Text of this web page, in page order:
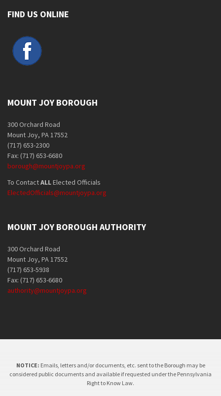
FIND US ONLINE
MOUNT JOY BOROUGH
300 Orchard Road
Mount Joy, PA 17552
(717) 653-2300
Fax: (717) 653-6680
borough@mountjoypa.org
To ContactALLElected Officials
ElectedOfficials@mountjoypa.org
MOUNT JOY BOROUGH AUTHORITY
300 Orchard Road
Mount Joy, PA 17552
(717) 653-5938
Fax: (717) 653-6680
authority@mountjoypa.org
NOTICE: Emails, letters and/or documents, etc. sent to the Borough may be
considered public documents and available if requested under the Pennsylvania
Right to Know Law.